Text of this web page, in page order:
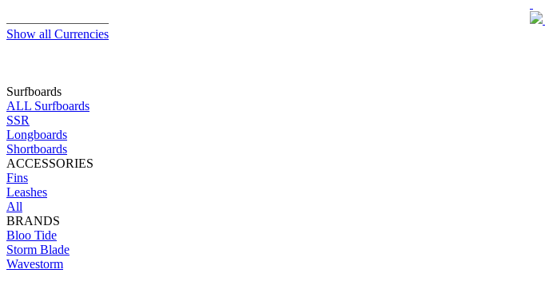
Show all Currencies
Surfboards
ALL Surfboards
SSR
Longboards
Shortboards
ACCESSORIES
Fins
Leashes
All
BRANDS
Bloo Tide
Storm Blade
Wavestorm